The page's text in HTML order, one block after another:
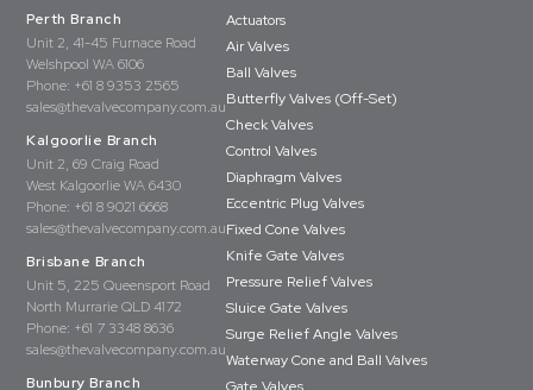
Perth Branch
Unit 2, 41-45 Furnace Road
Welshpool WA 6106
Phone: +61 8 9353 2565
sales@thevalvecompany.com.au
Kalgoorlie Branch
Unit 2, 69 Craig Road
West Kalgoorlie WA 6430
Phone: +61 8 9021 6668
sales@thevalvecompany.com.au
Brisbane Branch
Unit 5, 225 Queensport Road
North Murrarie QLD 4172
Phone: +61 7 3348 8636
sales@thevalvecompany.com.au
Bunbury Branch
Actuators
Air Valves
Ball Valves
Butterfly Valves (Off-Set)
Check Valves
Control Valves
Diaphragm Valves
Eccentric Plug Valves
Fixed Cone Valves
Knife Gate Valves
Pressure Relief Valves
Sluice Gate Valves
Surge Relief Angle Valves
Waterway Cone and Ball Valves